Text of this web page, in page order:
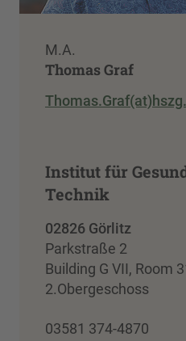
M.A.
Thomas Graf
Institut für
Technik
02826 Görlitz
Parkstraße 2
Building G VII, Room
2.Obergeschoss
03581 374-4870